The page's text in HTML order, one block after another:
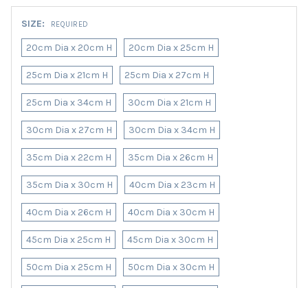
SIZE: REQUIRED
20cm Dia x 20cm H 20cm Dia x 25cm H
25cm Dia x 21cm H 25cm Dia x 27cm H
25cm Dia x 34cm H 30cm Dia x 21cm H
30cm Dia x 27cm H 30cm Dia x 34cm H
35cm Dia x 22cm H 35cm Dia x 26cm H
35cm Dia x 30cm H 40cm Dia x 23cm H
40cm Dia x 26cm H 40cm Dia x 30cm H
45cm Dia x 25cm H 45cm Dia x 30cm H
50cm Dia x 25cm H 50cm Dia x 30cm H